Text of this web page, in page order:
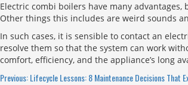
Electric combi boilers have many
Other things this includes are weird sounds
In such cases, it is sensible to contact an
resolve them so that the system can work
comfort, efficiency, and the appliance’s long
Previous:Lifecycle Lessons: 8 Maintenance Decisions That